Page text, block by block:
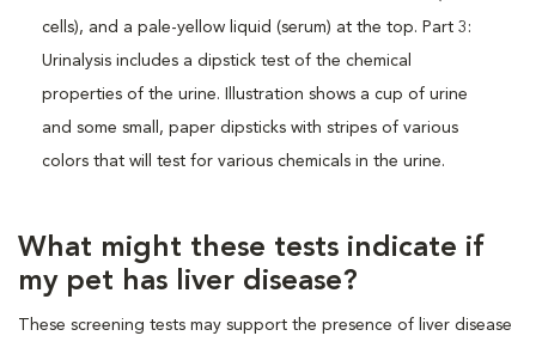
What might these tests indicate if
my pet has liver disease?
These screening tests may support the presence of liver disease